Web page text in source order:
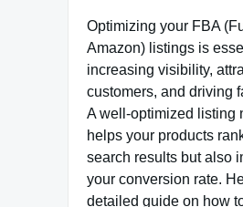
Optimizing your FBA
Amazon) listings is
increasing visibility,
customers, and driving
A well-optimized listing
helps your products
search results but also
your conversion rate.
detailed guide on how